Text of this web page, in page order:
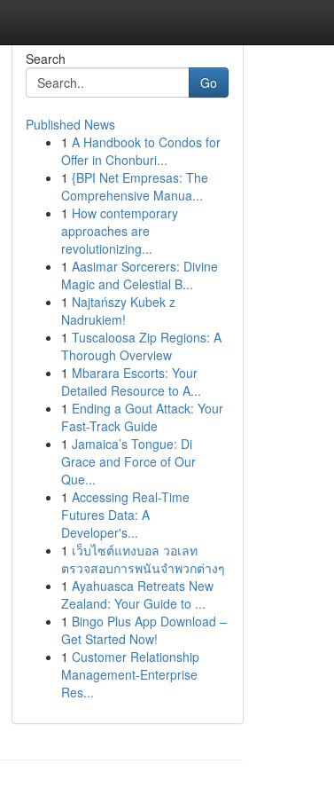
Search
Go
Published News
1 A Handbook to Condos for
Offer in Chonburi...
1 {BPI Net Empresas: The
Comprehensive Manua...
1 How contemporary
approaches are
revolutionizing...
1 Aasimar Sorcerers: Divine
Magic and Celestial B...
1 Najtańszy Kubek z
Nadrukiem!
1 Tuscaloosa Zip Regions: A
Thorough Overview
1 Mbarara Escorts: Your
Detailed Resource to A...
1 Ending a Gout Attack: Your
Fast-Track Guide
1 Jamaica’s Tongue: Di
Grace and Force of Our
Que...
1 Accessing Real-Time
Futures Data: A
Developer's...
1 เว็บไซต์แทงบอล วอเลท
ตรวจสอบการพนันจำพวกต่างๆ
1 Ayahuasca Retreats New
Zealand: Your Guide to ...
1 Bingo Plus App Download –
Get Started Now!
1 Customer Relationship
Management-Enterprise
Res...